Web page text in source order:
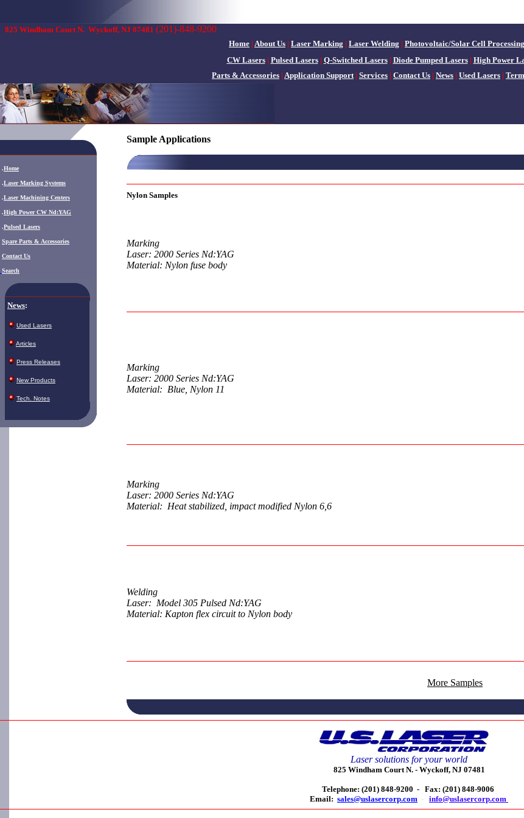
825 Windham Court N. Wyckoff, NJ 07481 (201)-848-9200
Home | About Us | Laser Marking | Laser Welding | Photovoltaic/Solar Cell Processing
CW Lasers| Pulsed Lasers| Q-Switched Lasers| Diode Pumped Lasers| High Power
Parts & Accessories | Application Support| Services | Contact Us | News | Used Lasers |
.Home
.Laser Marking Systems
.Laser Machining Centers
.High Power CW Nd:YAG
.Pulsed Lasers
Spare Parts & Accessories
Contact Us
Search
News:
Used Lasers
Articles
Press Releases
New Products
Tech. Notes
Sample Applications
Nylon Samples
Marking
Laser: 2000 Series Nd:YAG
Material: Nylon fuse body
Marking
Laser: 2000 Series Nd:YAG
Material: Blue, Nylon 11
Marking
Laser: 2000 Series Nd:YAG
Material: Heat stabilized, impact modified Nylon 6,6
Welding
Laser: Model 305 Pulsed Nd:YAG
Material: Kapton flex circuit to Nylon body
More Samples
Laser solutions for your world
825 Windham Court N. -Wyckoff, NJ 07481
Telephone: (201) 848-9200 - Fax: (201) 848-9006
Email: sales@uslasercorp.com - info@uslasercorp.com